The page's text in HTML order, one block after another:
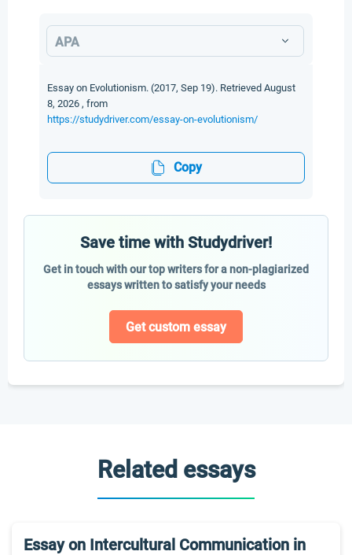
APA
Essay on Evolutionism. (2017, Sep 19). Retrieved August
8, 2026 , from
https://studydriver.com/essay-on-evolutionism/
Copy
Save time with Studydriver!
Get in touch with our top writers for a non-plagiarized
essays written to satisfy your needs
Get custom essay
Related essays
Essay on Intercultural Communication in